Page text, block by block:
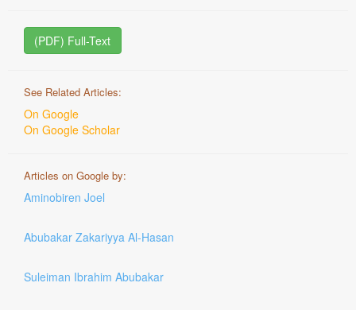
(PDF) Full-Text
See Related Articles:
On Google
On Google Scholar
Articles on Google by:
Aminobiren Joel
Abubakar Zakariyya Al-Hasan
Suleiman Ibrahim Abubakar